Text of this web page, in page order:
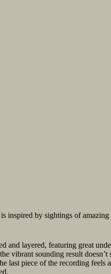
inspired by sightings of
and layered, featuring great
vibrant sounding result
last piece of the recording feels